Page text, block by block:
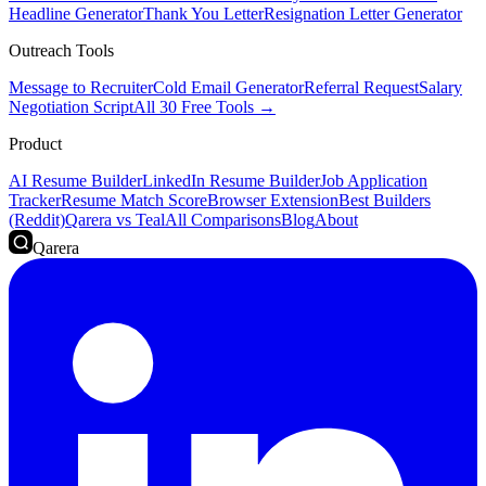
Headline GeneratorThank You LetterResignation Letter Generator
Outreach Tools
Message to RecruiterCold Email GeneratorReferral RequestSalary
Negotiation ScriptAll 30 Free Tools →
Product
AI Resume BuilderLinkedIn Resume BuilderJob Application
TrackerResume Match ScoreBrowser ExtensionBest Builders
(Reddit)Qarera vs TealAll ComparisonsBlogAbout
Qarera